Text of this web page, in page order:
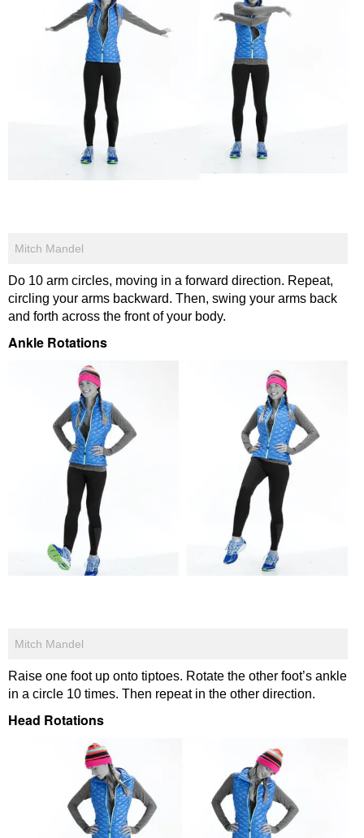
Mitch Mandel
Do 10 arm circles, moving in a forward direction. Repeat,
circling your arms backward. Then, swing your arms back
and forth across the front of your body.
Ankle Rotations
Mitch Mandel
Raise one foot up onto tiptoes. Rotate the other foot’s ankle
in a circle 10 times. Then repeat in the other direction.
Head Rotations